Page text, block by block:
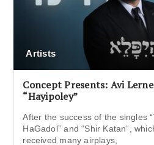
Artists
Concept Presents: Avi
“Hayipoley”
After the success of the singles
HaGadol” and “Shir Katan“,
received many airplays,